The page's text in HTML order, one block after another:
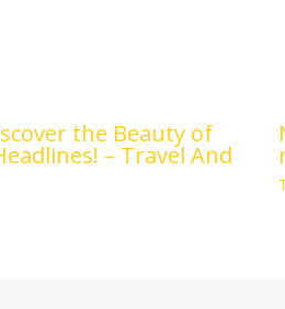
the Beauty of
– Travel And